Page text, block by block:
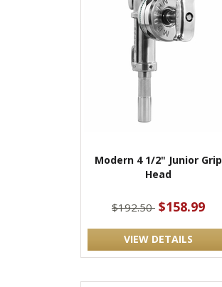
Modern 4 1/2" Junior Grip
Head
$192.50 $158.99
VIEW DETAILS